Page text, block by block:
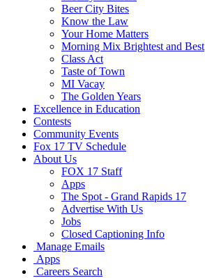
Beer City Bites
Know the Law
Your Home Matters
Morning Mix Brightest and Best
Class Act
Taste of Town
MI Vacay
The Golden Years
Excellence in Education
Contests
Community Events
Fox 17 TV Schedule
About Us
FOX 17 Staff
Apps
The Spot - Grand Rapids 17
Advertise With Us
Jobs
Closed Captioning Info
Manage Emails
Apps
Careers Search